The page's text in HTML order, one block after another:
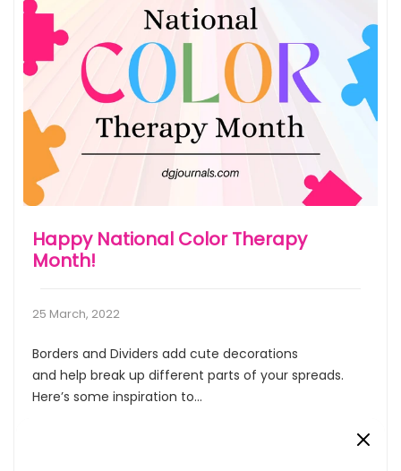
Happy National Color Therapy
Month!
25 March, 2022
Borders and Dividers add cute decorations
and help break up different parts of your spreads.
Here’s some inspiration to...